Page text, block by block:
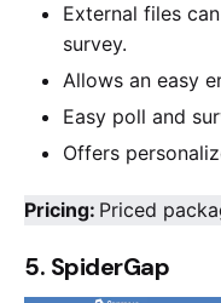
External files
survey.
Allows an easy
Easy poll and
Offers
Pricing: Priced
5. SpiderGap